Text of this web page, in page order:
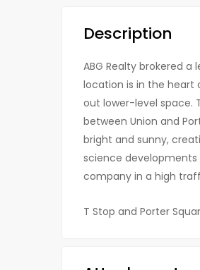
Description
ABG Realty brokered
location is in the heart
out lower-level space.
between Union and
bright and sunny,
science
company in a high
T Stop and Porter